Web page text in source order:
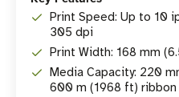
Print Speed: Up to 10
305 dpi
Print Width: 168 mm
Media Capacity: 220
600 m (1968 ft) ribbon